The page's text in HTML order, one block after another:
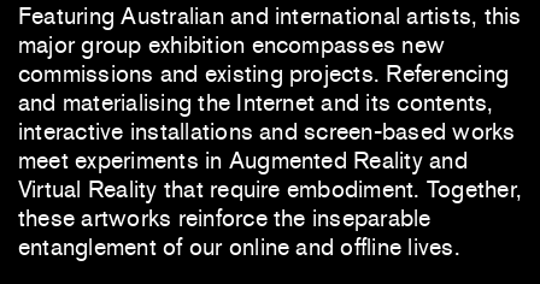
Featuring Australian and international artists, this
major group exhibition encompasses new
commissions and existing projects. Referencing
and materialising the Internet and its contents,
interactive installations and screen-based works
meet experiments in Augmented Reality and
Virtual Reality that require embodiment. Together,
these artworks reinforce the inseparable
entanglement of our online and offline lives.